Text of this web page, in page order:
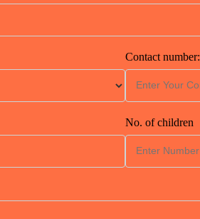
Contact number:
No. of children